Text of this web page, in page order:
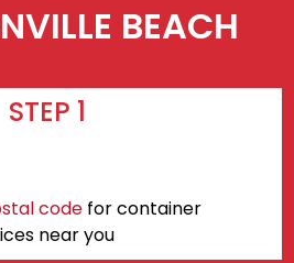
BEACH
STEP 1
codefor container
near you